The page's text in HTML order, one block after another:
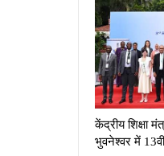
केंद्रीय शिक्षा
भुवनेश्वर में